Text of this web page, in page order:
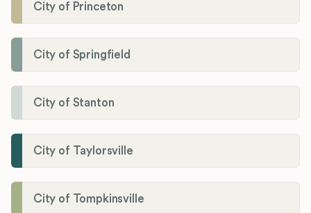
City of Princeton
City of Springfield
City of Stanton
City of Taylorsville
City of Tompkinsville